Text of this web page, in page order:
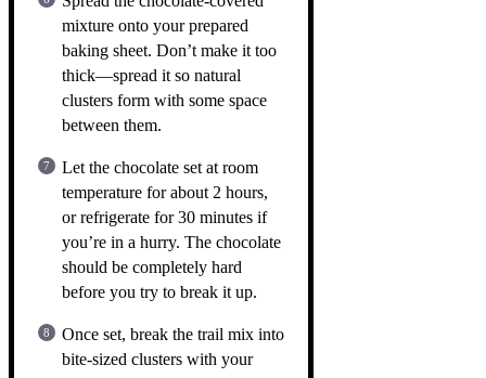
mixture onto your prepared
baking sheet. Don’t make it too
thick—spread it so natural
clusters form with some space
between them.
Let the chocolate set at room
temperature for about 2 hours,
or refrigerate for 30 minutes if
you’re in a hurry. The chocolate
should be completely hard
before you try to break it up.
Once set, break the trail mix into
bite-sized clusters with your